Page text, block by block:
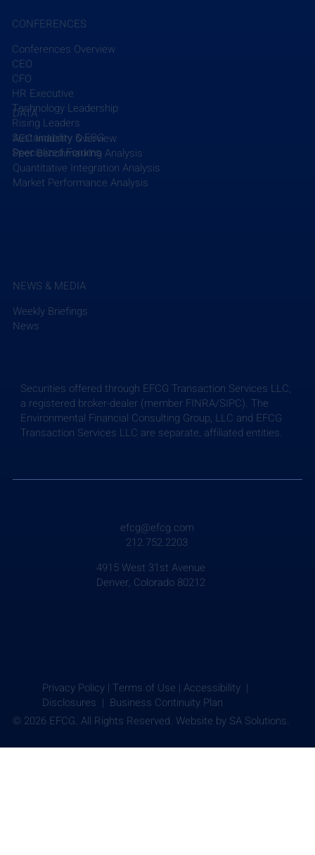
CONFERENCES
Conferences Overview
CEO
CFO
HR Executive
Technology Leadership
Rising Leaders
Sustainability & ESG
Specialized Forums
DATA
AEC Industry Overview
Peer Benchmarking Analysis
Quantitative Integration Analysis
Market Performance Analysis
NEWS & MEDIA
Weekly Briefings
News
Securities offered through EFCG Transaction Services LLC,
a registered broker-dealer (member FINRA/SIPC). The
Environmental Financial Consulting Group, LLC and EFCG
Transaction Services LLC are separate, affiliated entities.
efcg@efcg.com
212.752.2203
4915 West 31st Avenue
Denver, Colorado 80212
Privacy Policy | Terms of Use |Accessibility |
Disclosures | Business Continuity Plan
© 2026 EFCG. All Rights Reserved. Website by SA Solutions.